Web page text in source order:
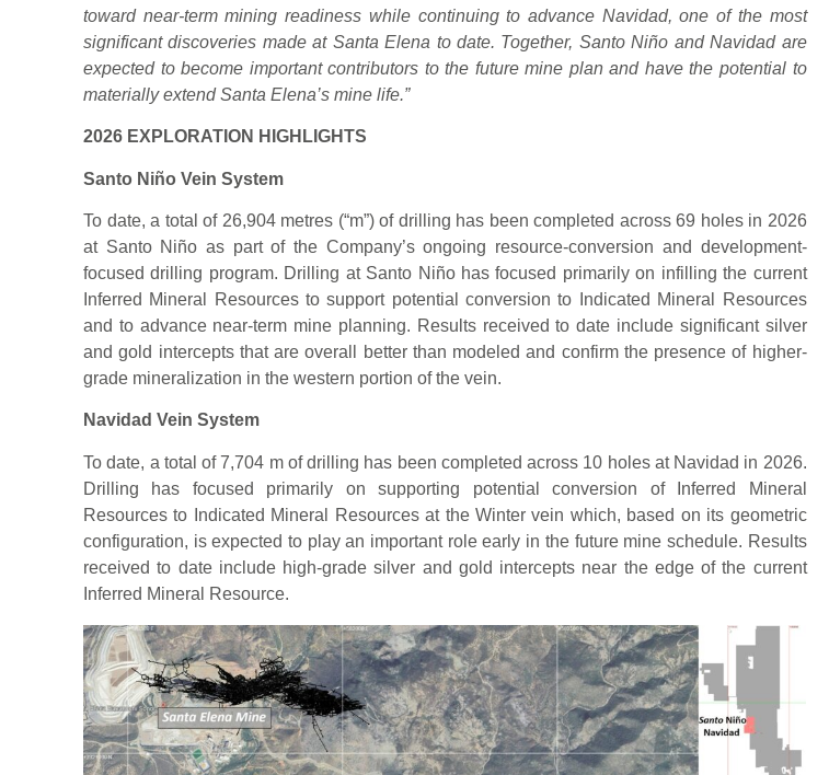
toward near-term mining readiness while continuing to advance Navidad, one of the most
significant discoveries made at Santa Elena to date. Together, Santo Niño and Navidad are
expected to become important contributors to the future mine plan and have the potential to
materially extend Santa Elena’s mine life.”
2026 EXPLORATION HIGHLIGHTS
Santo Niño Vein System
To date, a total of 26,904 metres (“m”) of drilling has been completed across 69 holes in 2026
at Santo Niño as part of the Company’s ongoing resource-conversion and development-
focused drilling program. Drilling at Santo Niño has focused primarily on infilling the current
Inferred Mineral Resources to support potential conversion to Indicated Mineral Resources
and to advance near-term mine planning. Results received to date include significant silver
and gold intercepts that are overall better than modeled and confirm the presence of higher-
grade mineralization in the western portion of the vein.
Navidad Vein System
To date, a total of 7,704 m of drilling has been completed across 10 holes at Navidad in 2026.
Drilling has focused primarily on supporting potential conversion of Inferred Mineral
Resources to Indicated Mineral Resources at the Winter vein which, based on its geometric
configuration, is expected to play an important role early in the future mine schedule. Results
received to date include high-grade silver and gold intercepts near the edge of the current
Inferred Mineral Resource.